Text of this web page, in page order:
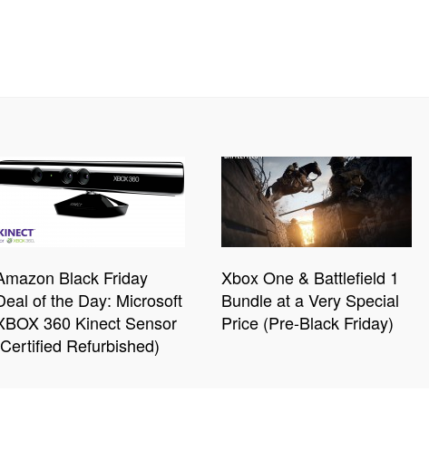
Black Friday
of the Day: Microsoft
360 Kinect Sensor
Refurbished)
Xbox One & Battlefield 1
Bundle at a Very Special
Price (Pre-Black Friday)